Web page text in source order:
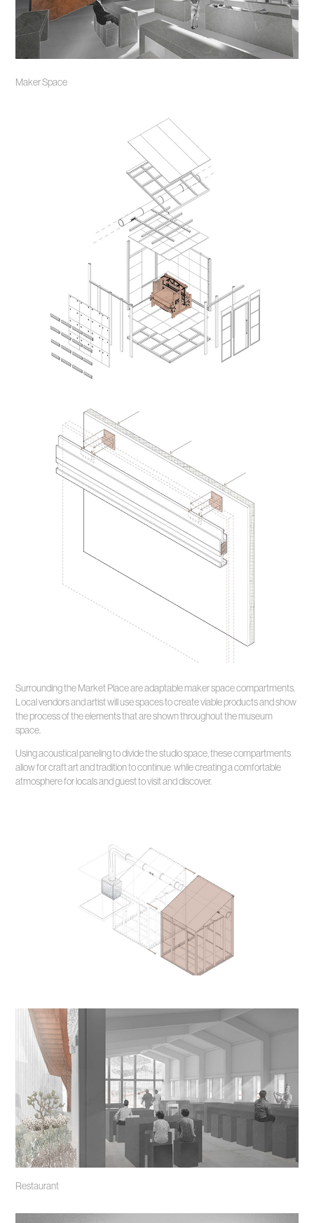
Maker Space
Surrounding the Market Place are adaptable maker space compartments.
Local vendors and artist will use spaces to create viable products and show
the process of the elements that are shown throughout the museum
space.
Using acoustical paneling to divide the studio space, these compartments
allow for craft art and tradition to continue while creating a comfortable
atmosphere for locals and guest to visit and discover.
Restaurant